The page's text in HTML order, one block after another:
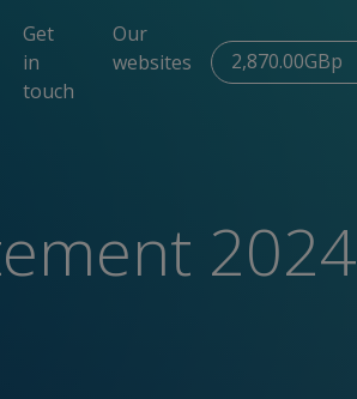
Get
in
touch
Our
websites
2,870.00GBp
2024